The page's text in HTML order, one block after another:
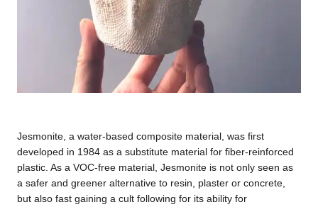
Jesmonite, a water-based composite material, was first
developed in 1984 as a substitute material for fiber-reinforced
plastic. As a VOC-free material, Jesmonite is not only seen as
a safer and greener alternative to resin, plaster or concrete,
but also fast gaining a cult following for its ability for